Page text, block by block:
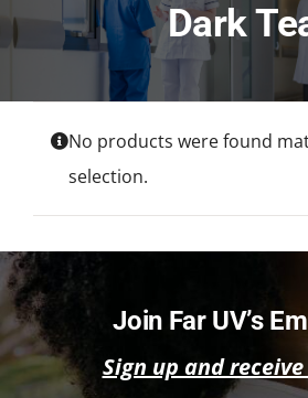
ABOUT
PRODUCTS
ACADEMIC APPROACH
INDUSTRIES
Dark
No products were found
selection.
Join Far UV’s
Sign up and